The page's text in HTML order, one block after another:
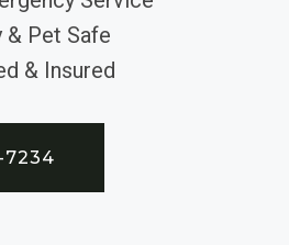
Pet Safe
& Insured
7234